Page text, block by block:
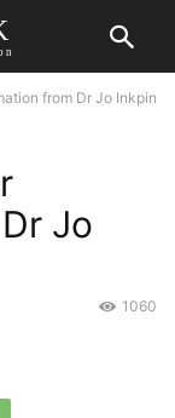
from Dr Jo Inkpin
Jo
1060